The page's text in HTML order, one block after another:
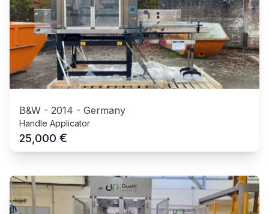
B&W - 2014 - Germany
Handle Applicator
25,000 €